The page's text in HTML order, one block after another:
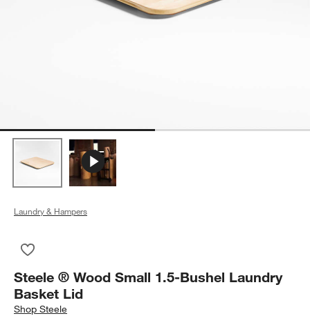
Laundry & Hampers
Steele ® Wood Small 1.5-Bushel Laundry
Basket Lid
ShopSteele